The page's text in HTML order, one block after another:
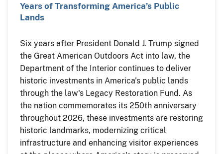
Years of Transforming America’s Public
Lands
Six years after President Donald J. Trump signed
the Great American Outdoors Act into law, the
Department of the Interior continues to deliver
historic investments in America's public lands
through the law's Legacy Restoration Fund. As
the nation commemorates its 250th anniversary
throughout 2026, these investments are restoring
historic landmarks, modernizing critical
infrastructure and enhancing visitor experiences